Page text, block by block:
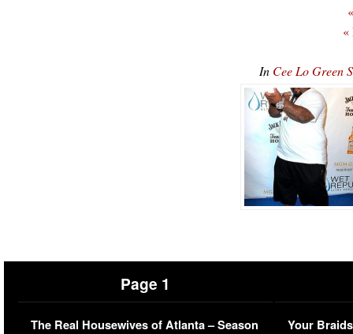
«
In Cee Lo Green
Page 1
The Real Housewives of Atlanta – Season
Your